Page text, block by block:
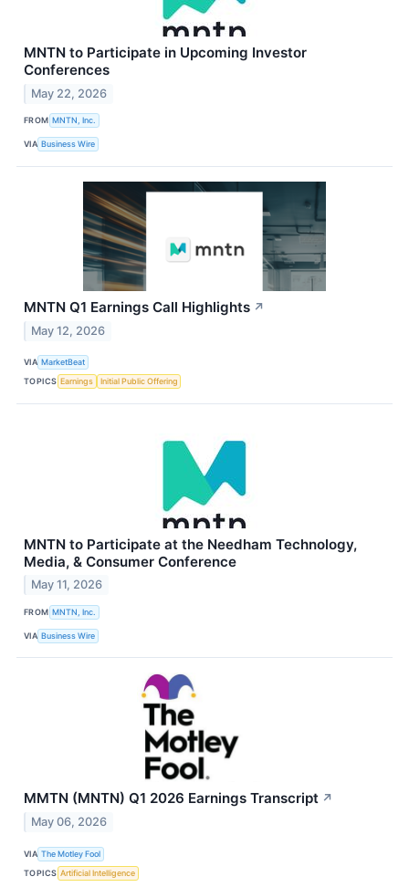
MNTN to Participate in Upcoming Investor
Conferences
May 22, 2026
FROM MNTN, Inc.
VIA Business Wire
MNTN Q1 Earnings Call Highlights ↗
May 12, 2026
VIA MarketBeat
TOPICS Earnings Initial Public Offering
MNTN to Participate at the Needham Technology,
Media, & Consumer Conference
May 11, 2026
FROM MNTN, Inc.
VIA Business Wire
MMTN (MNTN) Q1 2026 Earnings Transcript ↗
May 06, 2026
VIA The Motley Fool
TOPICS Artificial Intelligence